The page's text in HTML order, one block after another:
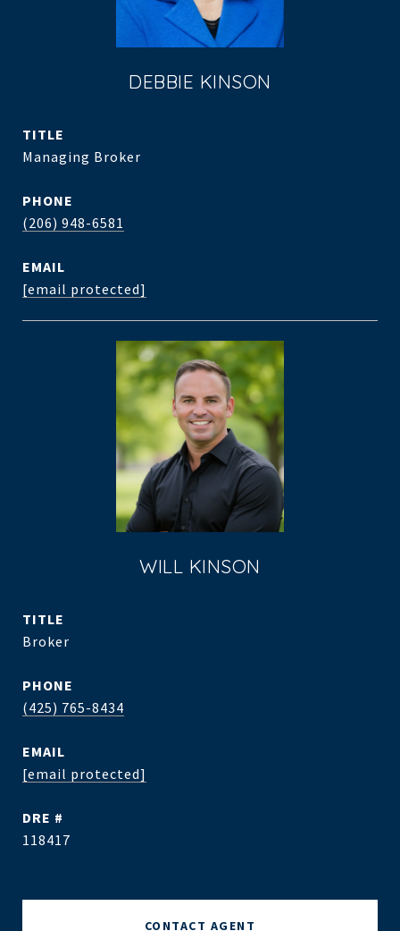
DEBBIE KINSON
TITLE
Managing Broker
PHONE
(206) 948-6581
EMAIL
[email protected]
WILL KINSON
TITLE
Broker
PHONE
(425) 765-8434
EMAIL
[email protected]
DRE #
118417
CONTACT AGENT